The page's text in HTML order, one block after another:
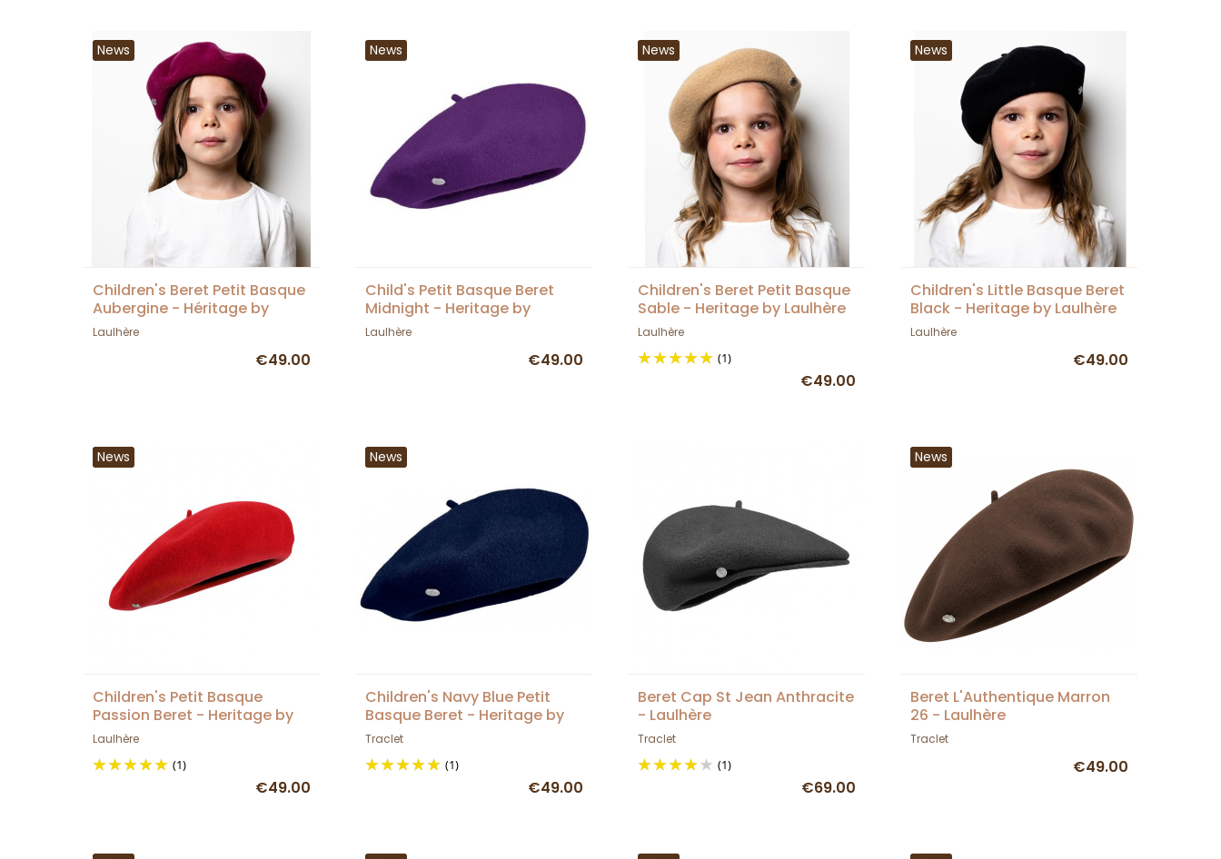
News
Children's Beret Petit Basque
Aubergine - Héritage by
Laulhère
Laulhère
€49.00
News
Child's Petit Basque Beret
Midnight - Heritage by
Laulhère
Laulhère
€49.00
News
Children's Beret Petit Basque
Sable - Heritage by Laulhère
Laulhère
(1)
€49.00
News
Children's Little Basque Beret
Black - Heritage by Laulhère
Laulhère
€49.00
News
Children's Petit Basque
Passion Beret - Heritage by
Laulhère
Laulhère
(1)
€49.00
News
Children's Navy Blue Petit
Basque Beret - Heritage by
Laulhère
Traclet
(1)
€49.00
Beret Cap St Jean Anthracite
- Laulhère
Traclet
(1)
€69.00
News
Beret L'Authentique Marron
26 - Laulhère
Traclet
€49.00